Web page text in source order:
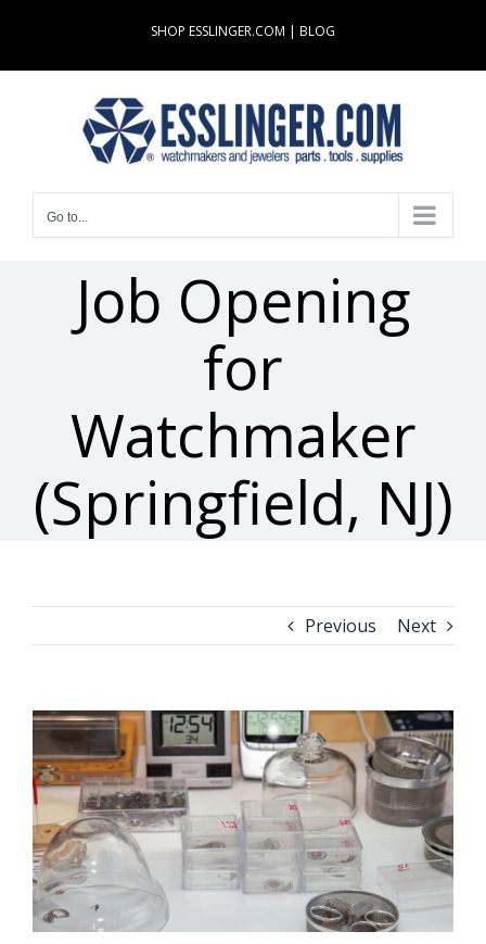
content
SHOP ESSLINGER.COM | BLOG
Go to...
Job Opening
for
Watchmaker
(Springfield, NJ)
Previous Next
View
Larger
Image